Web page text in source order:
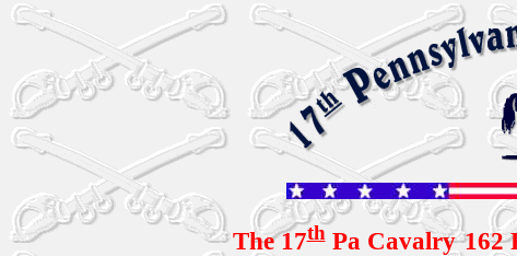
The 17thPa Cavalry 162